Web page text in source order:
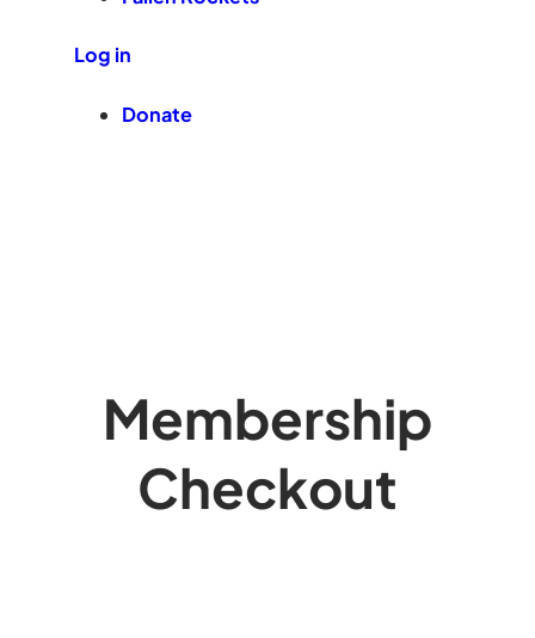
Log in
Donate
Membership
Checkout